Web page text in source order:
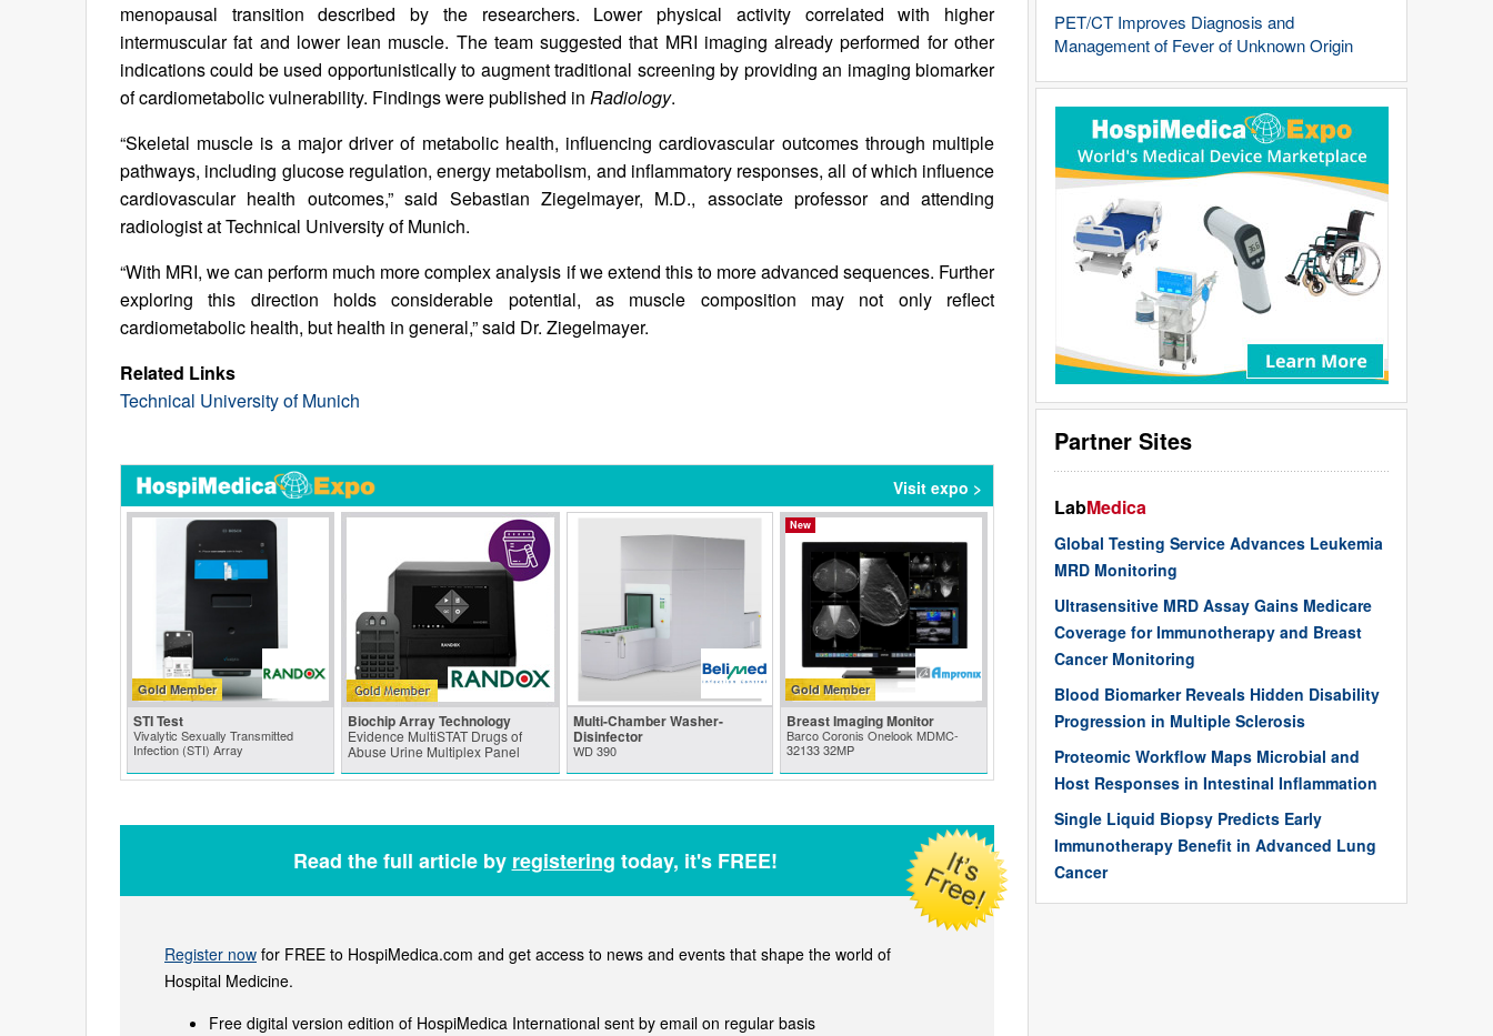
PET/CT Improves Diagnosis and
Management of Fever of Unknown Origin
Partner Sites
LabMedica
Global Testing Service Advances Leukemia
MRD Monitoring
Ultrasensitive MRD Assay Gains Medicare
Coverage for Immunotherapy and Breast
Cancer Monitoring
Blood Biomarker Reveals Hidden Disability
Progression in Multiple Sclerosis
Proteomic Workflow Maps Microbial and
Host Responses in Intestinal Inflammation
Single Liquid Biopsy Predicts Early
Immunotherapy Benefit in Advanced Lung
Cancer
menopausal transition described by the researchers. Lower physical activity correlated with higher
intermuscular fat and lower lean muscle. The team suggested that MRI imaging already performed for other
indications could be used opportunistically to augment traditional screening by providing an imaging biomarker
of cardiometabolic vulnerability. Findings were published in Radiology.
“Skeletal muscle is a major driver of metabolic health, influencing cardiovascular outcomes through multiple
pathways, including glucose regulation, energy metabolism, and inflammatory responses, all of which influence
cardiovascular health outcomes,” said Sebastian Ziegelmayer, M.D., associate professor and attending
radiologist at Technical University of Munich.
“With MRI, we can perform much more complex analysis if we extend this to more advanced sequences. Further
exploring this direction holds considerable potential, as muscle composition may not only reflect
cardiometabolic health, but health in general,” said Dr. Ziegelmayer.
Related Links
Technical University of Munich
Visit expo >
Gold Member
STI Test
Vivalytic Sexually Transmitted
Infection (STI) Array
Biochip Array Technology
Evidence MultiSTAT Drugs of
Abuse Urine Multiplex Panel
Multi-Chamber Washer-
Disinfector
WD 390
New
Gold Member
Breast Imaging Monitor
Barco Coronis Onelook MDMC-
32133 32MP
Read the full article by registering today, it's FREE!
Register now for FREE to HospiMedica.com and get access to news and events that shape the world of
Hospital Medicine.
Free digital version edition of HospiMedica International sent by email on regular basis